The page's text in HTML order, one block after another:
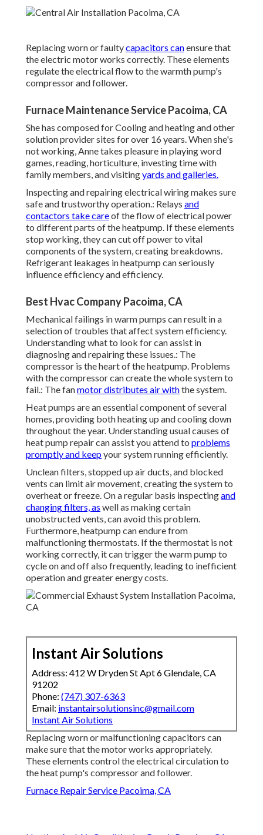
Replacing worn or faultycapacitors canensure that
the electric motor works correctly. These elements
regulate the electrical flow to the warmth pump's
compressor and follower.
Furnace Maintenance Service Pacoima, CA
She has composed for Cooling and heating and other
solution provider sites for over 16 years. When she's
not working, Anne takes pleasure in playing word
games, reading, horticulture, investing time with
family members, and visitingyards and galleries.
Inspecting and repairing electrical wiring makes sure
safe and trustworthy operation.: Relays and
contactors take careof the flow of electrical power
to different parts of the heatpump. If these elements
stop working, they can cut off power to vital
components of the system, creating breakdowns.
Refrigerant leakages in heatpump can seriously
influence efficiency and efficiency.
Best Hvac Company Pacoima, CA
Mechanical failings in warm pumps can result in a
selection of troubles that affect system efficiency.
Understanding what to look for can assist in
diagnosing and repairing these issues.: The
compressor is the heart of the heatpump. Problems
with the compressor can create the whole system to
fail.: The fanmotor distributes air withthe system.
Heat pumps are an essential component of several
homes, providing both heating up and cooling down
throughout the year. Understanding usual causes of
heat pump repair can assist you attend to problems
promptly and keepyour system running efficiently.
Unclean filters, stopped up air ducts, and blocked
vents can limit air movement, creating the system to
overheat or freeze. On a regular basis inspectingand
changing filters, as well as making certain
unobstructed vents, can avoid this problem.
Furthermore, heatpump can endure from
malfunctioning thermostats. If the thermostat is not
working correctly, it can trigger the warm pump to
cycle on and off also frequently, leading to inefficient
operation and greater energy costs.
Instant Air Solutions
Address: 412 W Dryden St Apt 6 Glendale, CA
91202
Phone: (747) 307-6363
Email: instantairsolutionsinc@gmail.com
Instant Air Solutions
Replacing worn or malfunctioning capacitors can
make sure that the motor works appropriately.
These elements control the electrical circulation to
the heat pump's compressor and follower.
Furnace Repair Service Pacoima, CA